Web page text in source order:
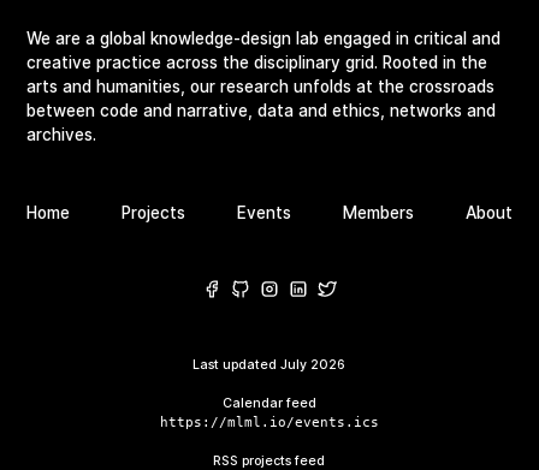
We are a global knowledge-design lab engaged in critical and
creative practice across the disciplinary grid. Rooted in the
arts and humanities, our research unfolds at the crossroads
between code and narrative, data and ethics, networks and
archives.
Home Projects Events Members About
Last updatedJuly 2026
Calendar feed
https://mlml.io/events.ics
RSS projects feed